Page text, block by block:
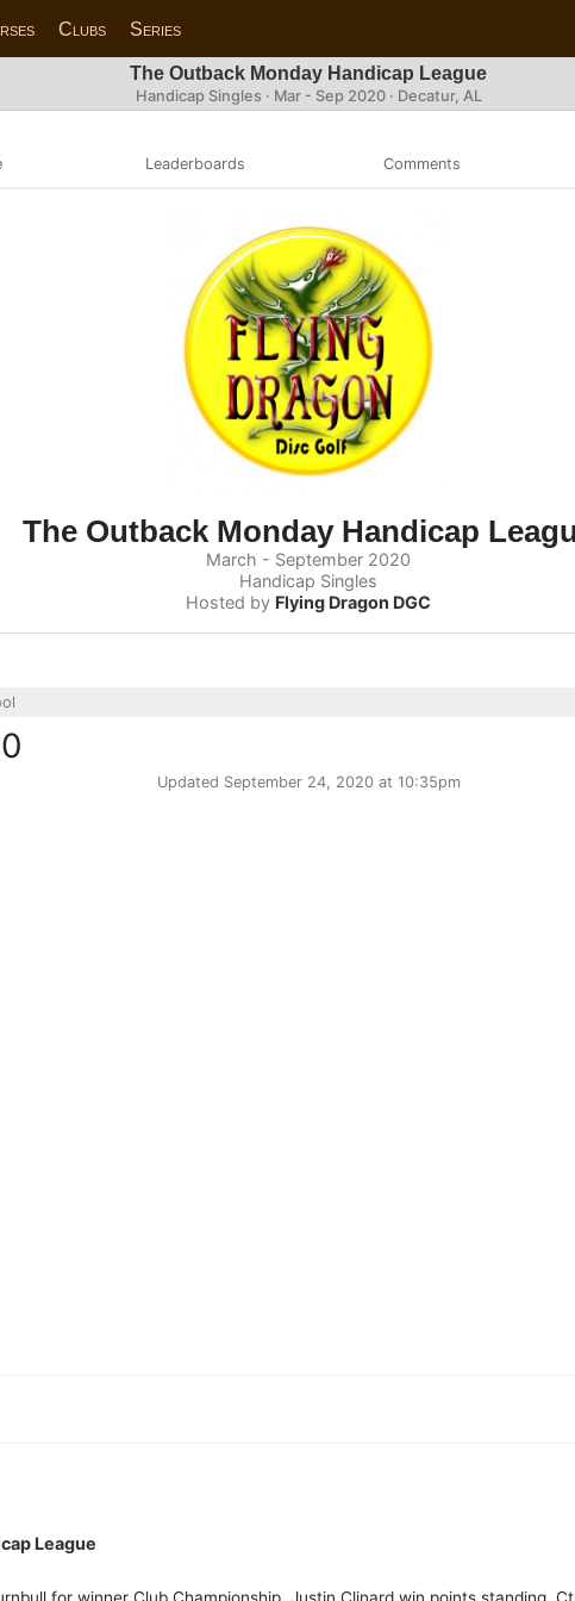
Clubs Series
The Outback Monday Handicap League
Handicap Singles · Mar - Sep 2020 · Decatur, AL
Leaderboards Comments
The Outback Monday Handicap
March - September 2020
Handicap Singles
Hosted by Flying Dragon DGC
Updated September 24, 2020 at 10:35pm
League